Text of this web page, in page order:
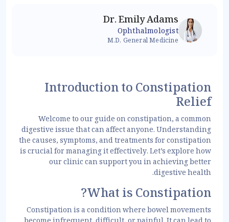
Dr. Emily Adams
Ophthalmologist
M.D, General Medicine
Introduction to Constipation
Relief
Welcome to our guide on constipation, a common
digestive issue that can affect anyone. Understanding
the causes, symptoms, and treatments for constipation
is crucial for managing it effectively. Let’s explore how
our clinic can support you in achieving better
digestive health.
What is Constipation?
Constipation is a condition where bowel movements